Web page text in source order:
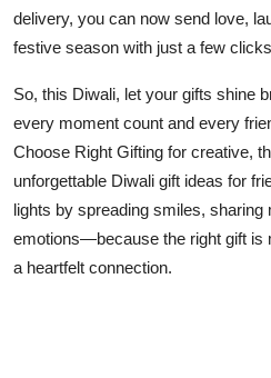
delivery, you can now send love,
festive season with just a few
So, this Diwali, let your gifts shine
every moment count and every
Choose Right Gifting for creative,
unforgettable Diwali gift ideas for
lights by spreading smiles, sharing
emotions—because the right gift is
a heartfelt connection.